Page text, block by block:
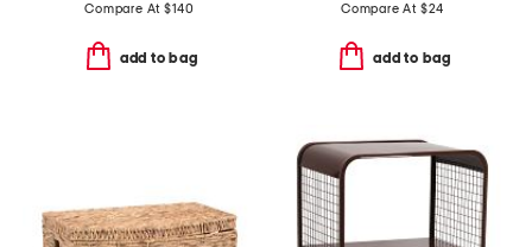
Compare At$140
add to bag
Compare At $24
add to bag